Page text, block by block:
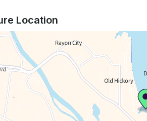
Location